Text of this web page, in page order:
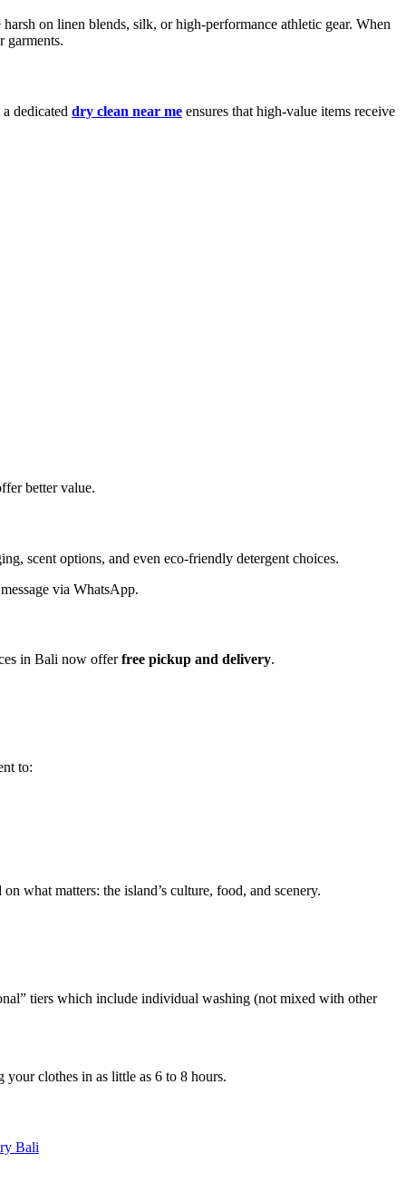
on linen blends, silk, or high-performance athletic gear. When
garments.
dedicated dry clean near me ensures that high-value items receive
better value.
scent options, and even eco-friendly detergent choices.
via WhatsApp.
in Bali now offerfree pickup and delivery.
to:
what matters: the island’s culture, food, and scenery.
tiers which include individual washing (not mixed with other
clothes in as little as 6 to 8 hours.
Bali